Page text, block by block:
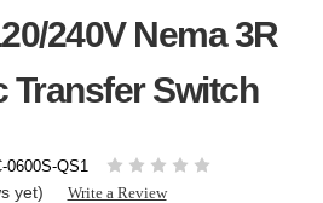
240V Nema 3R
Transfer Switch
0600S-QS1
yet) Write a Review